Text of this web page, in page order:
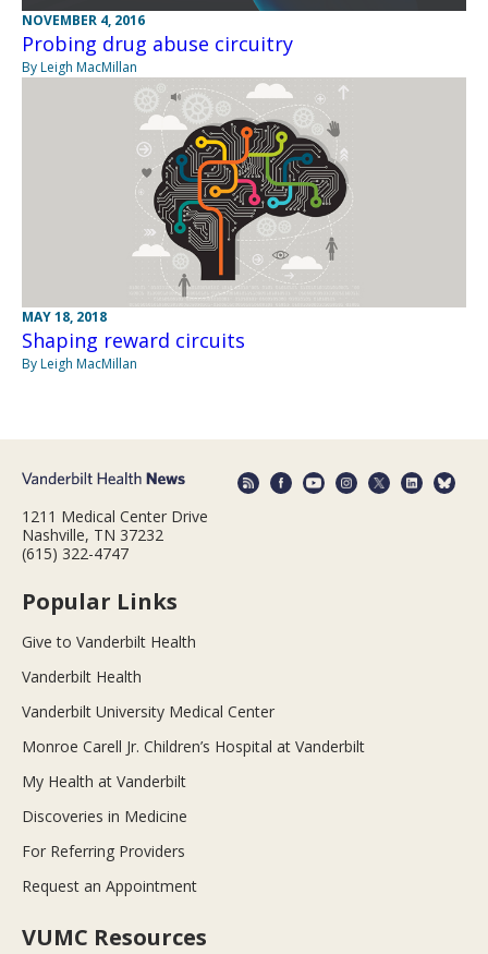
NOVEMBER 4, 2016
Probing drug abuse circuitry
By Leigh MacMillan
MAY 18, 2018
Shaping reward circuits
By Leigh MacMillan
1211 Medical Center Drive
Nashville, TN 37232
(615) 322-4747
Popular Links
Give to Vanderbilt Health
Vanderbilt Health
Vanderbilt University Medical Center
Monroe Carell Jr. Children’s Hospital at Vanderbilt
My Health at Vanderbilt
Discoveries in Medicine
For Referring Providers
Request an Appointment
VUMC Resources